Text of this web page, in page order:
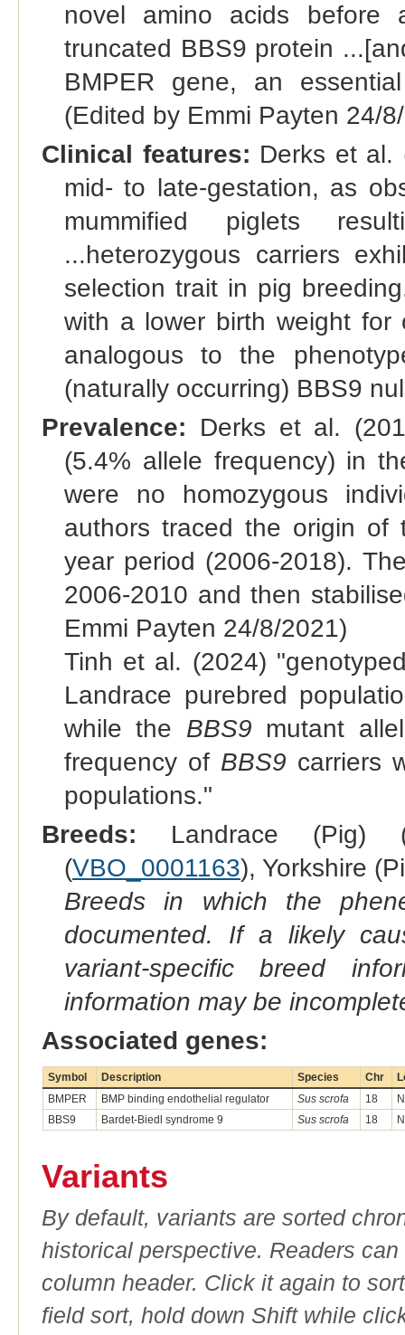
novel amino acids before
truncated BBS9 protein
BMPER gene, an
(Edited by Emmi Payten 24/
Clinical features: Derks et al.
mid- to late-gestation, as
mummified piglets
...heterozygous carriers
selection trait in pig
with a lower birth weight
analogous to the
(naturally occurring) BBS9
Prevalence: Derks et al.
(5.4% allele frequency) in
were no homozygous
authors traced the origin
year period (2006-2018).
2006-2010 and then
Emmi Payten 24/8/2021)
Tinh et al. (2024)
Landrace purebred
while the BBS9 mutant
frequency of BBS9 carriers
populations."
Breeds: Landrace (Pig)
(VBO_0001163), Yorkshire
Breeds in which the
documented. If a likely
variant-specific breed
information may be
Associated genes:
Symbol Description Species Chr
BMPER
BMP binding endothelial regulator Sus scrofa 18
BBS9
Bardet-Biedl syndrome 9 Sus scrofa 18
Variants
By default, variants are sorted
historical perspective. Readers
column header. Click it again to
field sort, hold down Shift while